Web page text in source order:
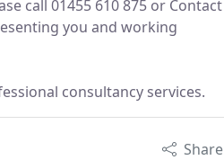
call 01455 610 875 or Contact
you and working
consultancy services.
Share